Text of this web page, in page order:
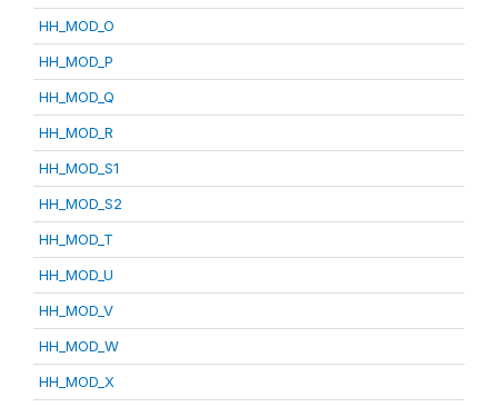
HH_MOD_O
HH_MOD_P
HH_MOD_Q
HH_MOD_R
HH_MOD_S1
HH_MOD_S2
HH_MOD_T
HH_MOD_U
HH_MOD_V
HH_MOD_W
HH_MOD_X